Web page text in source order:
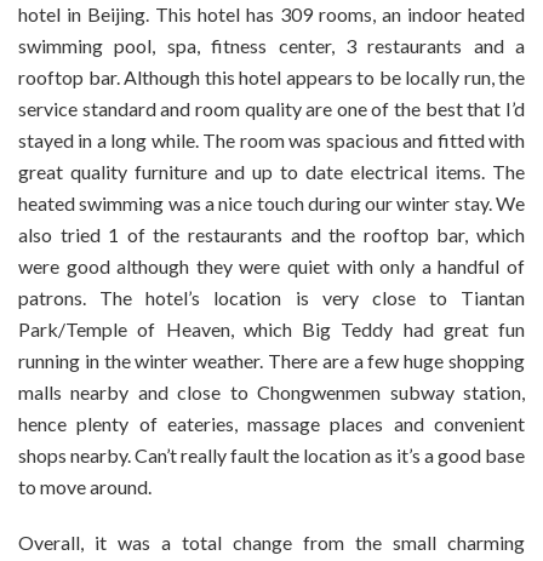
hotel in Beijing. This hotel has 309 rooms, an indoor heated
swimming pool, spa, fitness center, 3 restaurants and a
rooftop bar. Although this hotel appears to be locally run, the
service standard and room quality are one of the best that I’d
stayed in a long while. The room was spacious and fitted with
great quality furniture and up to date electrical items. The
heated swimming was a nice touch during our winter stay. We
also tried 1 of the restaurants and the rooftop bar, which
were good although they were quiet with only a handful of
patrons. The hotel’s location is very close to Tiantan
Park/Temple of Heaven, which Big Teddy had great fun
running in the winter weather. There are a few huge shopping
malls nearby and close to Chongwenmen subway station,
hence plenty of eateries, massage places and convenient
shops nearby. Can’t really fault the location as it’s a good base
to move around.
Overall, it was a total change from the small charming